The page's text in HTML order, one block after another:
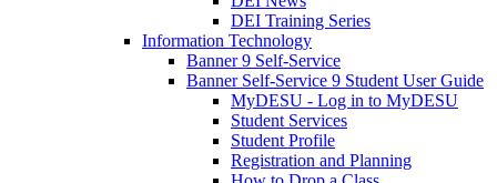
DEI Training Series
Information Technology
Banner 9 Self-Service
Banner Self-Service 9 Student User Guide
MyDESU - Log in to MyDESU
Student Services
Student Profile
Registration and Planning